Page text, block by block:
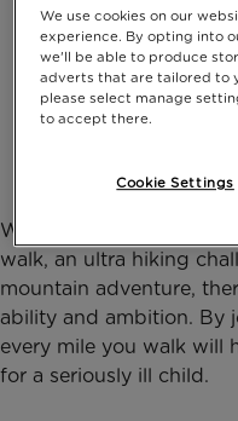
Sponsorship:
£100
Cost:Varies
Contact:
Find an
Whether you want to
walk, an ultra hiking
mountain adventure,
ability and ambition. By
every mile you walk will
for a seriously ill child.
We use cookies on our
experience. By opting into
we'll be able to produce
adverts that are tailored to
please select manage
to accept there.
Cookie Settings